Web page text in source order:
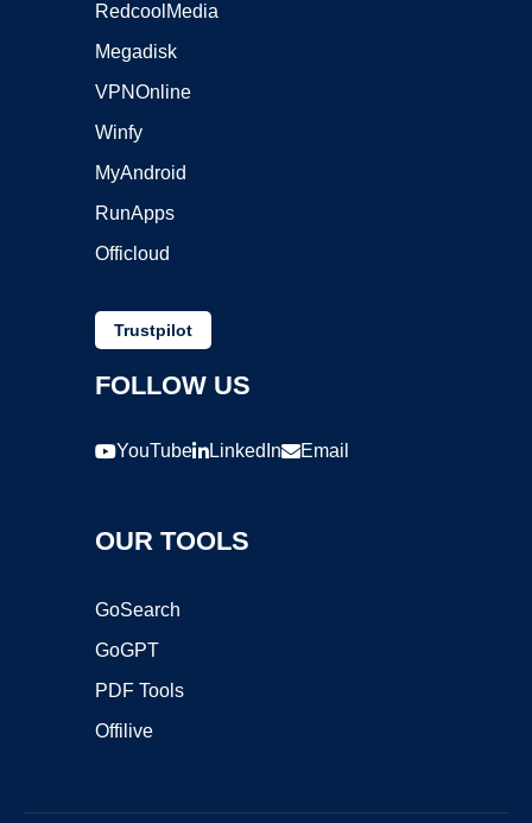
RedcoolMedia
Megadisk
VPNOnline
Winfy
MyAndroid
RunApps
Officloud
Trustpilot
FOLLOW US
YouTube LinkedIn Email
OUR TOOLS
GoSearch
GoGPT
PDF Tools
Offilive